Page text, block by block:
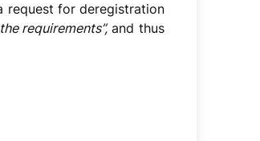
request for deregistration
requirements”, and thus